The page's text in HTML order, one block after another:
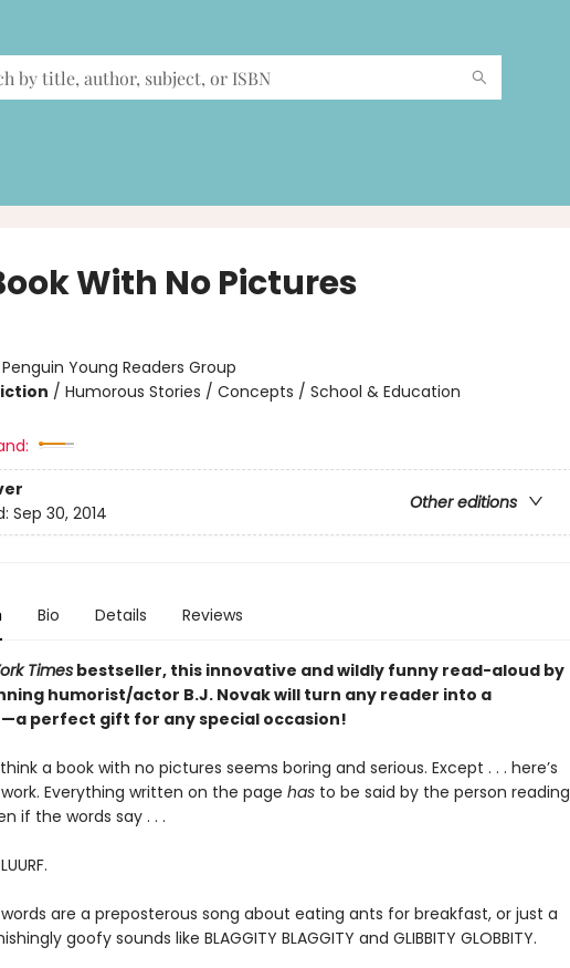
With No Pictures
Penguin Young Readers Group
/ Humorous Stories / Concepts / School & Education
Other editions
Sep 30, 2014
Bio Details Reviews
Timesbestseller, this innovative and wildly funny read-aloud by
humorist/actor B.J. Novak will turn any reader into a
perfect gift for any special occasion!
a book with no pictures seems boring and serious. Except . . . here’s
Everything written on the page hasto be said by the person reading
if the words say . . .
are a preposterous song about eating ants for breakfast, or just a
goofy sounds like BLAGGITY BLAGGITY and GLIBBITY GLOBBITY.